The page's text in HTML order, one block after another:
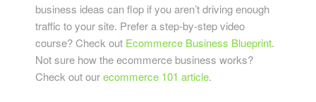
business ideas can flop if you aren’t driving enough
traffic to your site. Prefer a step-by-step video
course? Check out Ecommerce Business Blueprint.
Not sure how the ecommerce business works?
Check out ourecommerce 101 article.